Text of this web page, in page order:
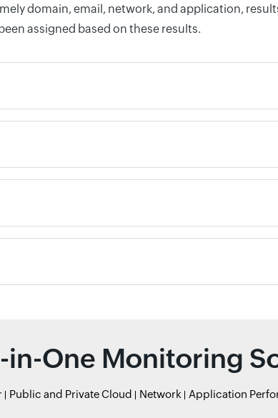
domain, email, network, and application,
assigned based on these results.
in-One Monitoring
Public and Private Cloud Network Application